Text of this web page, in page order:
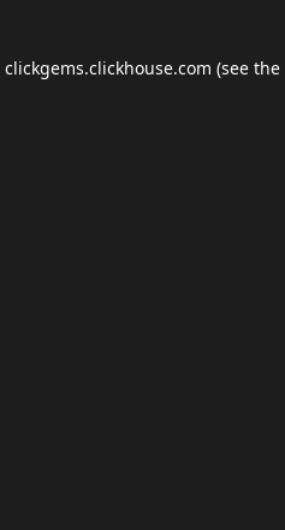
clickgems.clickhouse.com (see the